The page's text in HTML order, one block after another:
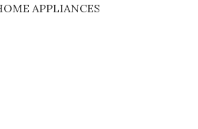
APPLIANCES